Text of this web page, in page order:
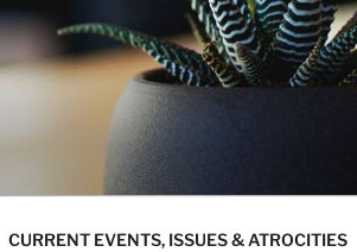
CURRENT EVENTS, ISSUES & ATROCITIES